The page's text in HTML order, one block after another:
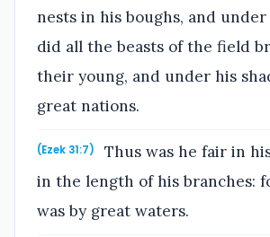
nests in his boughs, and
did all the beasts of the field
their young, and under his
great nations.
(Ezek 31:7)
Thus was he fair in
in the length of his branches:
was by great waters.